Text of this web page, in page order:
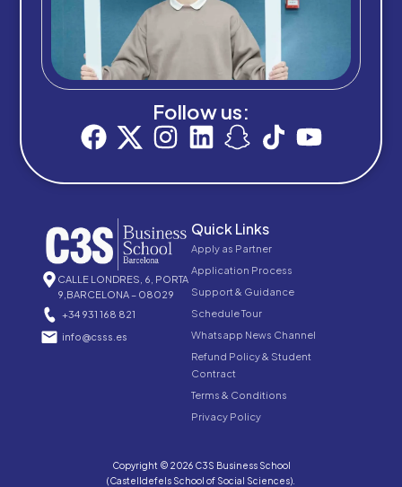
Follow us:
CALLE LONDRES, 6, PORTA
9,BARCELONA – 08029
+34 931 168 821
info@csss.es
Quick Links
Apply as Partner
Application Process
Support & Guidance
Schedule Tour
Whatsapp News Channel
Refund Policy & Student
Contract
Terms & Conditions
Privacy Policy
Copyright © 2026 C3S Business School
(Castelldefels School of Social Sciences).